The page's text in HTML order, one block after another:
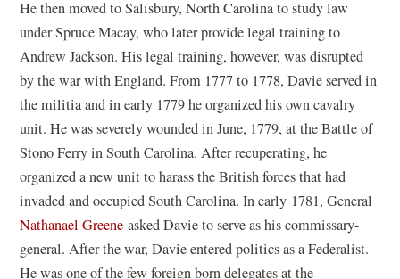
He then moved to Salisbury, North Carolina to study law
under Spruce Macay, who later provide legal training to
Andrew Jackson. His legal training, however, was disrupted
by the war with England. From 1777 to 1778, Davie served in
the militia and in early 1779 he organized his own cavalry
unit. He was severely wounded in June, 1779, at the Battle of
Stono Ferry in South Carolina. After recuperating, he
organized a new unit to harass the British forces that had
invaded and occupied South Carolina. In early 1781, General
Nathanael Greene asked Davie to serve as his commissary-
general. After the war, Davie entered politics as a Federalist.
He was one of the few foreign born delegates at the